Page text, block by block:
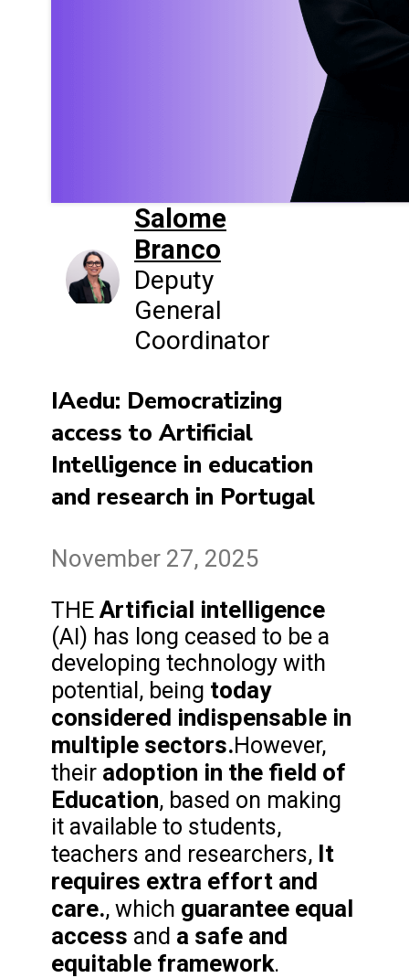
Salome
Branco
Deputy
General
Coordinator
IAedu: Democratizing
access to Artificial
Intelligence in education
and research in Portugal
November 27, 2025
THE Artificial intelligence
(AI) has long ceased to be a
developing technology with
potential, being today
considered indispensable in
multiple sectors.However,
their adoption in the field of
Education, based on making
it available to students,
teachers and researchers, It
requires extra effort and
care., which guarantee equal
access and a safe and
equitable framework.